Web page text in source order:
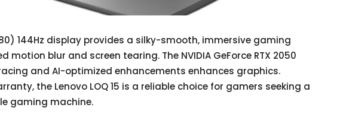
144Hz display provides a silky-smooth, immersive gaming
motion blur and screen tearing. The NVIDIA GeForce RTX 2050
and AI-optimized enhancements enhances graphics.
the Lenovo LOQ 15 is a reliable choice for gamers seeking a
gaming machine.